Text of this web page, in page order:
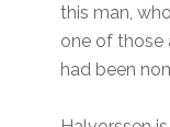
this man,
one of those
had been